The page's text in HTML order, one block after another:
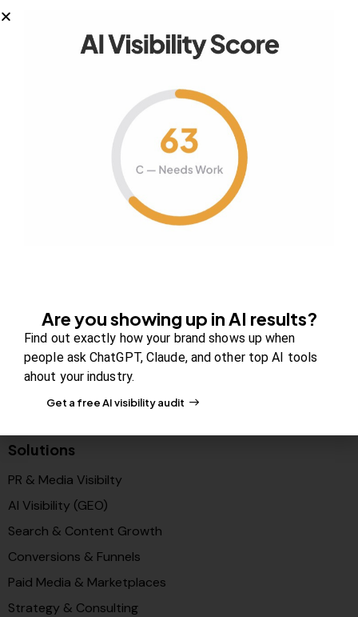
Your authority partner.
Careers
Newsroom
Blog Review Board
Partners
Solutions
PR & Media Visibilty
AI Visibility (GEO)
Search & Content Growth
Conversions & Funnels
Paid Media & Marketplaces
Strategy & Consulting
Are you showing up in AI results?
Find out exactly how your brand shows up when
people ask ChatGPT, Claude, and other top AI tools
ahout your industry.
Get a free AI visibility audit